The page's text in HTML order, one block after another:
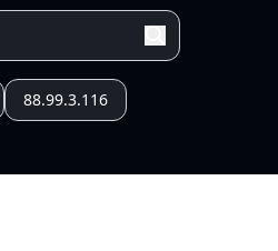
88.99.3.116